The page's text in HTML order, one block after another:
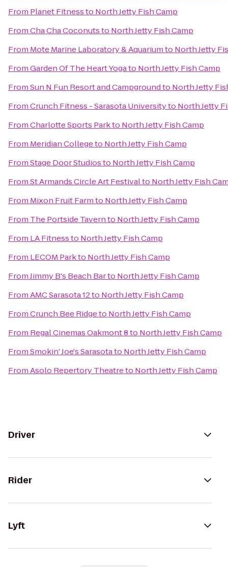
From Planet Fitnessto North Jetty Fish Camp
FromCha Cha Coconutsto North Jetty Fish Camp
From Mote Marine Laboratory & Aquariumto North Jetty
FromGarden Of The Heart Yogato North Jetty Fish Camp
FromSun N Fun Resort and Campgroundto North Jetty
FromCrunch Fitness - Sarasota Universityto North Jetty
FromCharlotte Sports Parkto North Jetty Fish Camp
From Meridian Collegeto North Jetty Fish Camp
FromStage Door Studiosto North Jetty Fish Camp
FromSt Armands Circle Art Festivalto North Jetty Fish
From Mixon Fruit Farmto North Jetty Fish Camp
From The Portside Tavernto North Jetty Fish Camp
From LA Fitnessto North Jetty Fish Camp
From LECOM Parkto North Jetty Fish Camp
FromJimmy B's Beach Barto North Jetty Fish Camp
FromAMC Sarasota 12to North Jetty Fish Camp
FromCrunch Bee Ridgeto North Jetty Fish Camp
From Regal Cinemas Oakmont 8to North Jetty Fish Camp
FromSmokin' Joe's Sarasotato North Jetty Fish Camp
FromAsolo Repertory Theatreto North Jetty Fish Camp
Driver
Rider
Lyft